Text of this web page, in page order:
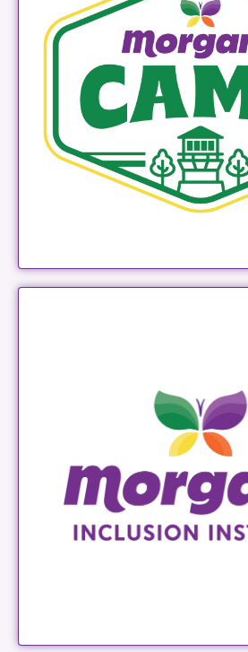
Morgan's
LEARN MORE
Morgan's Inclusion
LEARN MORE